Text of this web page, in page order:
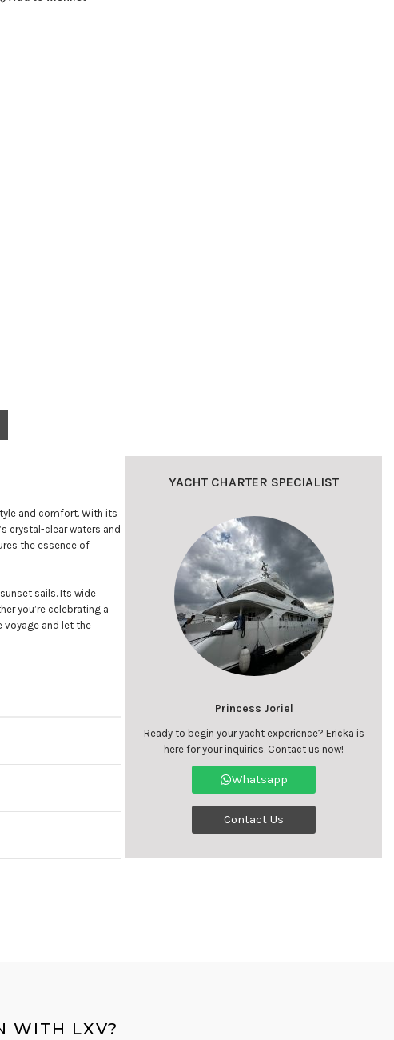
and comfort. With its
crystal-clear waters and
the essence of
sails. Its wide
you’re celebrating a
voyage and let the
YACHT CHARTER SPECIALIST
Princess Joriel
Ready to begin your yacht experience? Ericka is
here for your inquiries. Contact us now!
Whatsapp
Contact Us
WITH LXV?